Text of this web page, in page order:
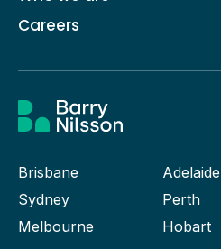
Careers
Brisbane
Adelaide
Sydney
Perth
Melbourne
Hobart